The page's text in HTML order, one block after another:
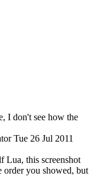
I don't see how the
Tue 26 Jul 2011
Lua, this screenshot
order you showed, but